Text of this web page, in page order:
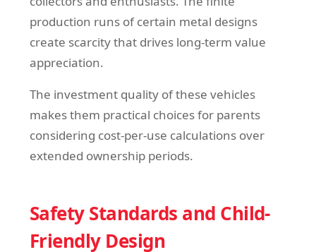
production runs of certain metal designs
create scarcity that drives long-term value
appreciation.
The investment quality of these vehicles
makes them practical choices for parents
considering cost-per-use calculations over
extended ownership periods.
Safety Standards and Child-
Friendly Design